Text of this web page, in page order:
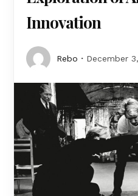
Innovation
Rebo December